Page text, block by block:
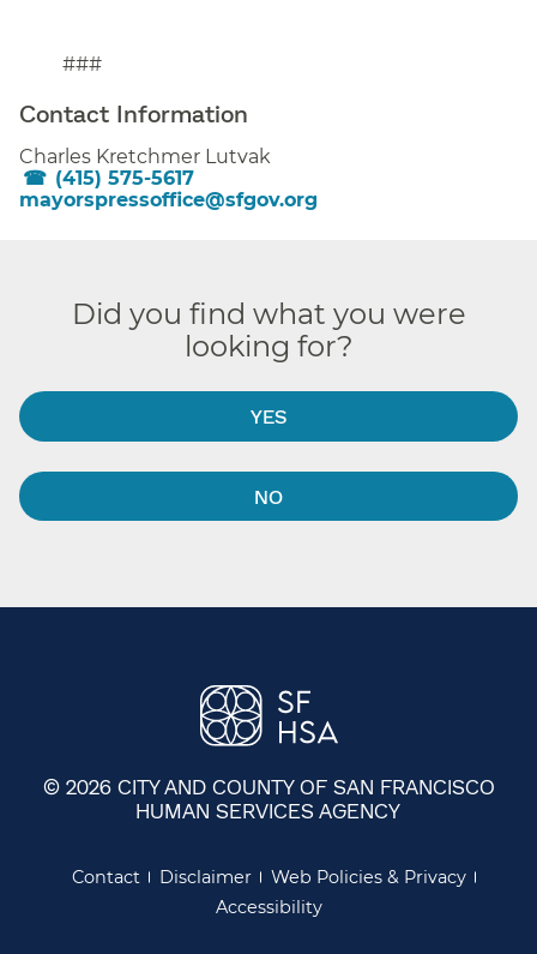
###
Contact Information
Charles Kretchmer Lutvak
(415) 575-5617
mayorspressoffice@sfgov.org
Did you find what you were
looking for?
YES
NO
© 2026 CITY AND COUNTY OF SAN FRANCISCO
HUMAN SERVICES AGENCY
Contact Disclaimer
Web Policies & Privacy
Accessibility